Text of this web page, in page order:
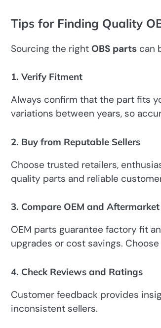
Tips for Finding Quality
Sourcing the right OBS parts can
1. Verify Fitment
Always confirm that the part fits
variations between years, so
2. Buy from Reputable Sellers
Choose trusted retailers,
quality parts and reliable
3. Compare OEM and
OEM parts guarantee factory fit
upgrades or cost savings.
4. Check Reviews and Ratings
Customer feedback provides
inconsistent sellers.